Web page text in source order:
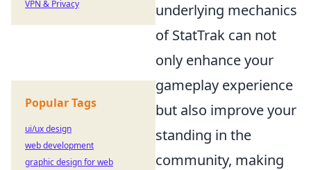
underlying mechanics
of StatTrak can not
only enhance your
gameplay experience
but also improve your
standing in the
community, making
VPN & Privacy
Popular Tags
ui/ux design
web development
graphic design for web